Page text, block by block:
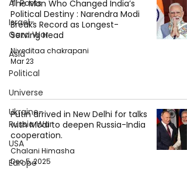
All Posts
Israel-
Gaza War
Asia
Political
Universe
Ukraine-
Russia War
USA
Europe
The Man Who Changed India’s
Political Destiny : Narendra Modi
Breaks Record as Longest-
Serving Head
Niveditaa chakrapani
Mar 23
Putin arrived in New Delhi for talks
with Modi to deepen Russia-India
cooperation.
Chalani Himasha
Dec 5, 2025